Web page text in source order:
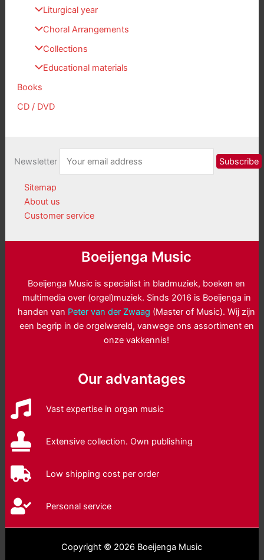
Liturgical year
Choral Arrangements
Collections
Educational materials
Books
CD / DVD
Newsletter
Sitemap
About us
Customer service
Boeijenga Music
Boeijenga Music is specialist in bladmuziek, boeken en
multimedia over (orgel)muziek. Sinds 2016 is Boeijenga in
handen van Peter van der Zwaag (Master of Music). Wij zijn
een begrip in de orgelwereld, vanwege ons assortiment en
onze vakkennis!
Our advantages
Vast expertise in organ music
Extensive collection. Own publishing
Low shipping cost per order
Personal service
Copyright © 2026 Boeijenga Music